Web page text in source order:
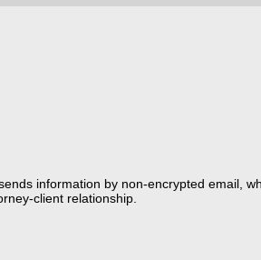
information by non-encrypted email,
client relationship.